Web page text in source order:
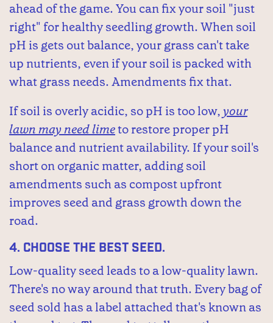
ahead of the game. You can fix your soil "just
right" for healthy seedling growth. When soil
pH is gets out balance, your grass can't take
up nutrients, even if your soil is packed with
what grass needs. Amendments fix that.
If soil is overly acidic, so pH is too low,your
lawn may need limeto restore proper pH
balance and nutrient availability. If your soil's
short on organic matter, adding soil
amendments such as compost upfront
improves seed and grass growth down the
road.
4. Choose the best seed.
Low-quality seed leads to a low-quality lawn.
There's no way around that truth. Every bag of
seed sold has a label attached that's known as